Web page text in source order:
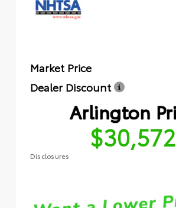
Market Price
Dealer Discount
Arlington
$30,572
Disclosures